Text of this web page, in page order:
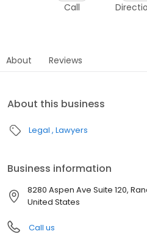
Call
About Reviews
About this business
Legal Lawyers
Business information
8280 Aspen Ave Suite 120,
United States
Call us